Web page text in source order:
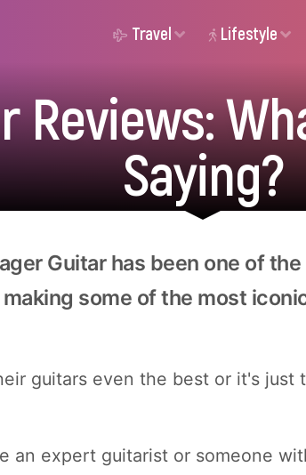
Travel Lifestyle
Reviews:
Saying?
Guitar has been one of
some of the most
guitars even the best or it's just
an expert guitarist or someone